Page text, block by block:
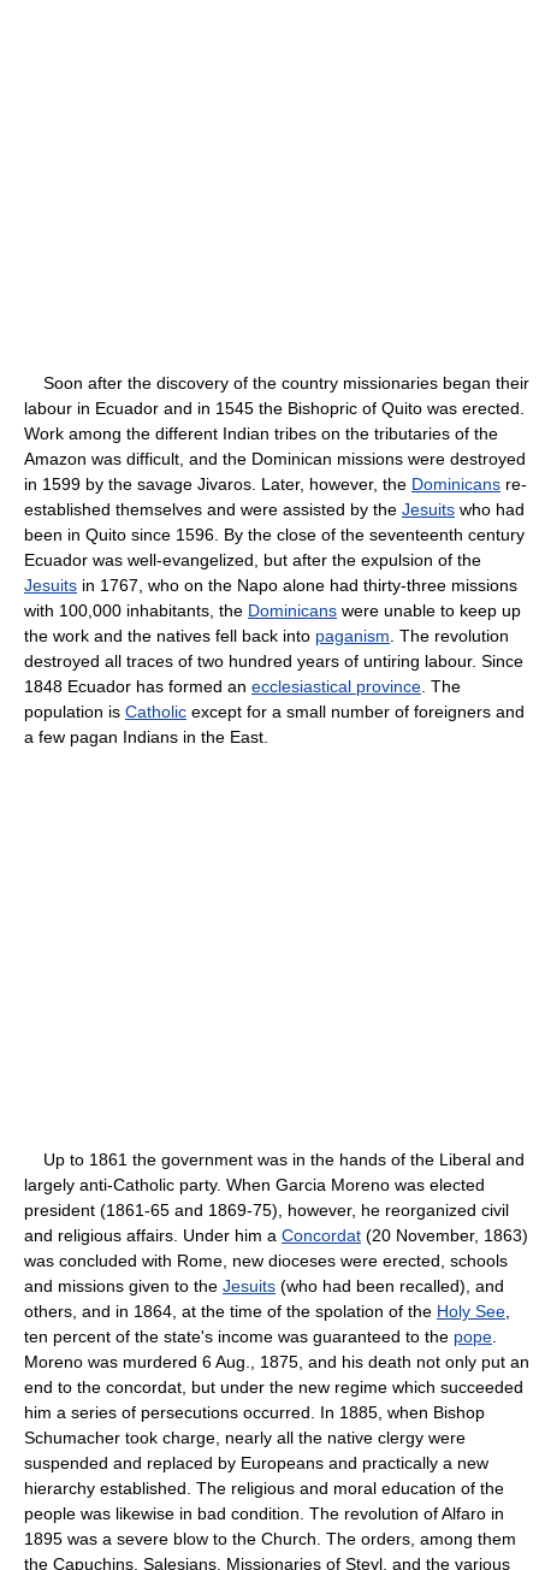
Soon after the discovery of the country missionaries began their
labour in Ecuador and in 1545 the Bishopric of Quito was erected.
Work among the different Indian tribes on the tributaries of the
Amazon was difficult, and the Dominican missions were destroyed
in 1599 by the savage Jivaros. Later, however, the Dominicans re-
established themselves and were assisted by the Jesuits who had
been in Quito since 1596. By the close of the seventeenth century
Ecuador was well-evangelized, but after the expulsion of the
Jesuits in 1767, who on the Napo alone had thirty-three missions
with 100,000 inhabitants, the Dominicans were unable to keep up
the work and the natives fell back into paganism . The revolution
destroyed all traces of two hundred years of untiring labour. Since
1848 Ecuador has formed an ecclesiastical province . The
population is Catholic except for a small number of foreigners and
a few pagan Indians in the East.
Up to 1861 the government was in the hands of the Liberal and
largely anti-Catholic party. When Garcia Moreno was elected
president (1861-65 and 1869-75), however, he reorganized civil
and religious affairs. Under him a Concordat (20 November, 1863)
was concluded with Rome, new dioceses were erected, schools
and missions given to the Jesuits (who had been recalled), and
others, and in 1864, at the time of the spolation of the Holy See
ten percent of the state's income was guaranteed to the pope
Moreno was murdered 6 Aug., 1875, and his death not only put an
end to the concordat, but under the new regime which succeeded
him a series of persecutions occurred. In 1885, when Bishop
Schumacher took charge, nearly all the native clergy were
suspended and replaced by Europeans and practically a new
hierarchy established. The religious and moral education of the
people was likewise in bad condition. The revolution of Alfaro in
1895 was a severe blow to the Church. The orders, among them
the Capuchins, Salesians, Missionaries of Steyl, and the various